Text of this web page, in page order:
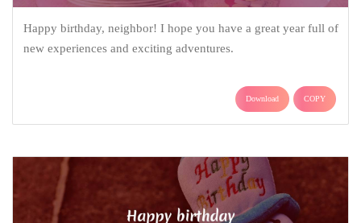
Happy birthday, neighbor! I hope you have a great year full of
new experiences and exciting adventures.
Download COPY